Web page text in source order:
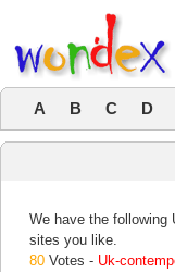
A B C D
We have the following
sites you like.
80 Votes - Uk-